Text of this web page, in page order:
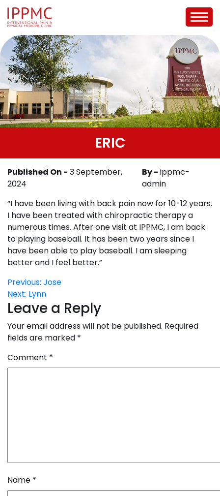
ERIC
Published On - 3 September,
2024
By - ippmc-
admin
“I have been living with back pain now for 10-12 years.
I have been treated with chiropractic therapy a
numerous times. After one visit at IPPMC, I am back
to playing baseball. It has been two years since I
have been able to play baseball. I am sleeping
better and I feel better.”
Post
navigation
Previous: Jose
Next: Lynn
Leave a Reply
Your email address will not be published. Required
fields are marked *
Comment *
Name *